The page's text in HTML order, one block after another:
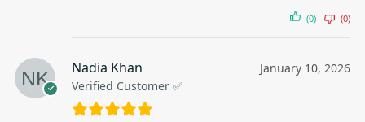
(0) (0)
Nadia Khan
Verified Customer ✅
January 10, 2026